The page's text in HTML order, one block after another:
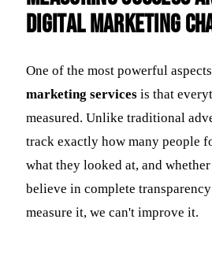
Digital Marketing
One of the most powerful
marketing services is that
measured. Unlike traditional
track exactly how many people
what they looked at, and
believe in complete
measure it, we can't improve it.